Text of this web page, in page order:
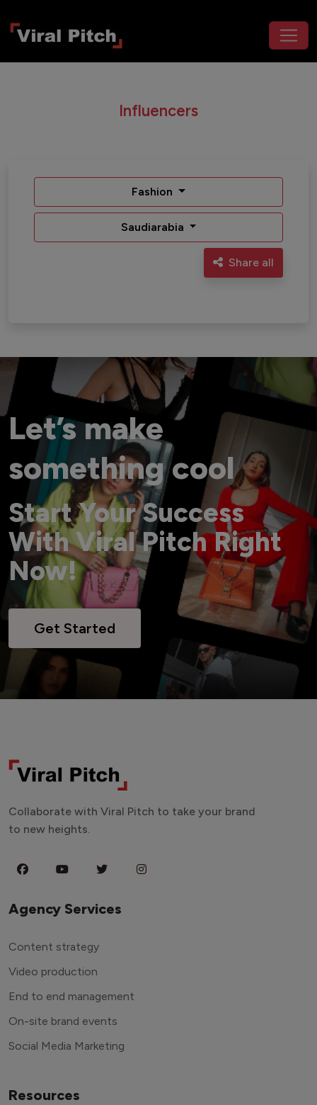
Influencers
Fashion
Saudiarabia
Share all
Let’s make
something cool
Start Your Success
With Viral Pitch Right
Now!
Get Started
Collaborate with Viral Pitch to take your brand
to new heights.
Agency Services
Content strategy
Video production
End to end management
On-site brand events
Social Media Marketing
Resources